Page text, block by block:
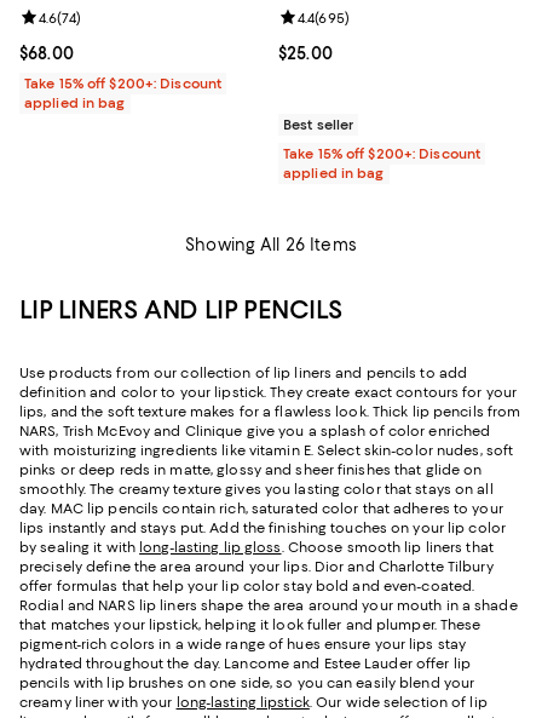
Current price $68.00; ;
$68.00
Review rating: 4.6 out of 5; 74 reviews;
4.6(74)
Take 15% off $200+: Discount
applied in bag
Current price $25.00; ;
$25.00
Review rating: 4.4 out of 5; 695
4.4(695)
Best seller
Take 15% off $200+: Discount
applied in bag
Showing All 26 Items
LIP LINERS AND LIP PENCILS
Use products from our collection of lip liners and pencils to add
definition and color to your lipstick. They create exact contours for your
lips, and the soft texture makes for a flawless look. Thick lip pencils from
NARS, Trish McEvoy and Clinique give you a splash of color enriched
with moisturizing ingredients like vitamin E. Select skin-color nudes, soft
pinks or deep reds in matte, glossy and sheer finishes that glide on
smoothly. The creamy texture gives you lasting color that stays on all
day. MAC lip pencils contain rich, saturated color that adheres to your
lips instantly and stays put. Add the finishing touches on your lip color
by sealing it with long-lasting lip gloss . Choose smooth lip liners that
precisely define the area around your lips. Dior and Charlotte Tilbury
offer formulas that help your lip color stay bold and even-coated.
Rodial and NARS lip liners shape the area around your mouth in a shade
that matches your lipstick, helping it look fuller and plumper. These
pigment-rich colors in a wide range of hues ensure your lips stay
hydrated throughout the day. Lancome and Estee Lauder offer lip
pencils with lip brushes on one side, so you can easily blend your
creamy liner with your long-lasting lipstick. Our wide selection of lip